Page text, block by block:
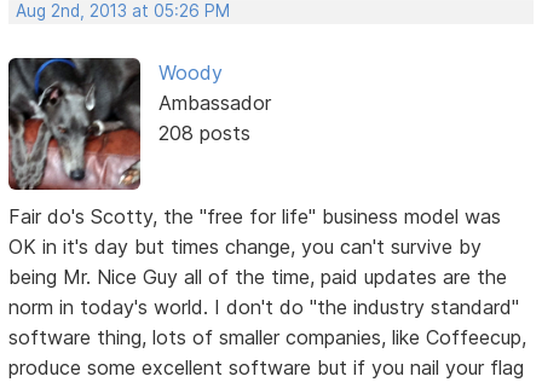
Aug 2nd, 2013 at 05:26 PM
Woody
Ambassador
208 posts
Fair do's Scotty, the "free for life" business model was
OK in it's day but times change, you can't survive by
being Mr. Nice Guy all of the time, paid updates are the
norm in today's world. I don't do "the industry standard"
software thing, lots of smaller companies, like Coffeecup,
produce some excellent software but if you nail your flag